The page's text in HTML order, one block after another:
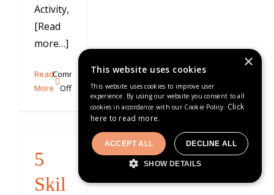
Activity,
[Read
more…]
Read
More
Comments
Offon
Program
5
Skil
×
This website uses cookies
This website uses cookies to improve user
experience. By using our website you consent to all
cookies in accordance with our Cookie Policy. Click
here to read more.
ACCEPT ALL DECLINE ALL
SHOW DETAILS